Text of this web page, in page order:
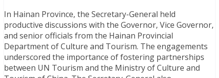
In Hainan Province, the Secretary-General held
productive discussions with the Governor, Vice Governor,
and senior officials from the Hainan Provincial
Department of Culture and Tourism. The engagements
underscored the importance of fostering partnerships
between UN Tourism and the Ministry of Culture and